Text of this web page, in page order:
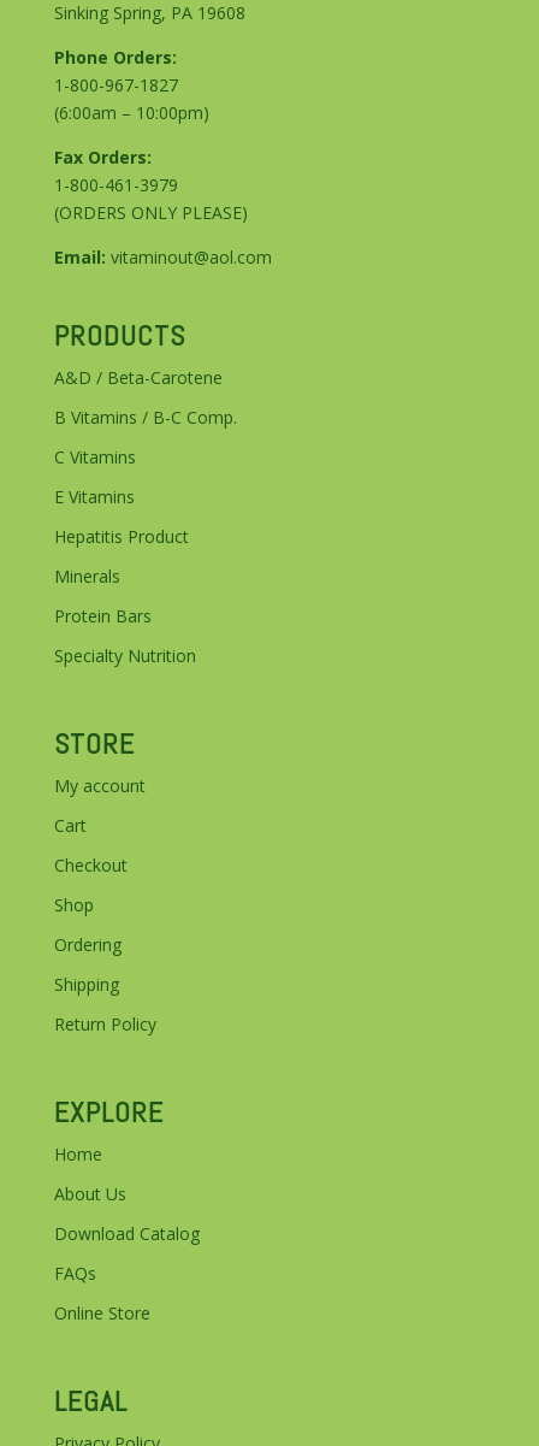
Sinking Spring, PA 19608
Phone Orders:
1-800-967-1827
(6:00am – 10:00pm)
Fax Orders:
1-800-461-3979
(ORDERS ONLY PLEASE)
Email: vitaminout@aol.com
PRODUCTS
A&D / Beta-Carotene
B Vitamins / B-C Comp.
C Vitamins
E Vitamins
Hepatitis Product
Minerals
Protein Bars
Specialty Nutrition
STORE
My account
Cart
Checkout
Shop
Ordering
Shipping
Return Policy
EXPLORE
Home
About Us
Download Catalog
FAQs
Online Store
LEGAL